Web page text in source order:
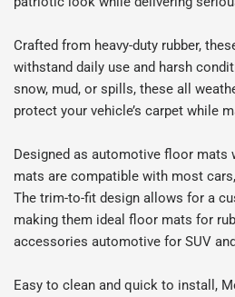
Crafted from heavy-duty rubber,
withstand daily use and harsh
snow, mud, or spills, these all
protect your vehicle’s carpet while
Designed as automotive floor mats
mats are compatible with most
The trim-to-fit design allows for a
making them ideal floor mats for
accessories automotive for SUV
Easy to clean and quick to install,